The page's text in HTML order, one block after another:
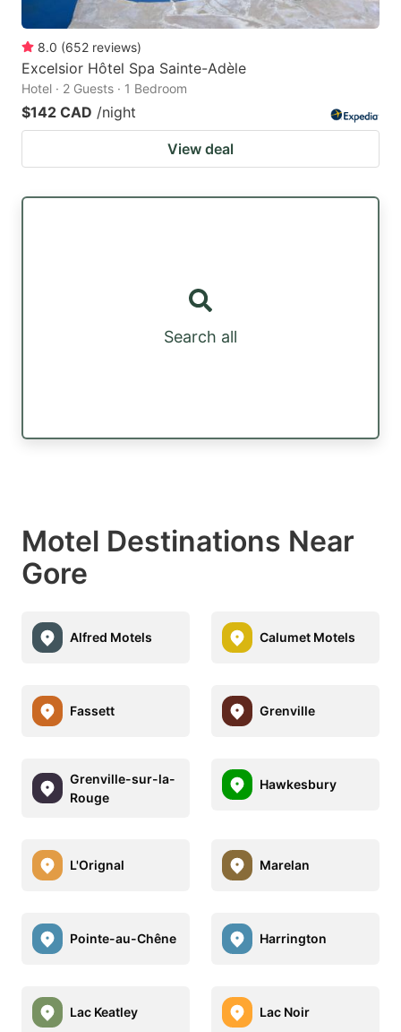
8.0 (652 reviews)
Excelsior Hôtel Spa Sainte-Adèle
Hotel · 2 Guests · 1 Bedroom
$142 CAD /night
View deal
Search all
Motel Destinations Near
Gore
Alfred Motels Calumet Motels
Fassett Grenville
Grenville-sur-la-
Rouge
Hawkesbury
L'Orignal Marelan
Pointe-au-Chêne Harrington
Lac Keatley Lac Noir